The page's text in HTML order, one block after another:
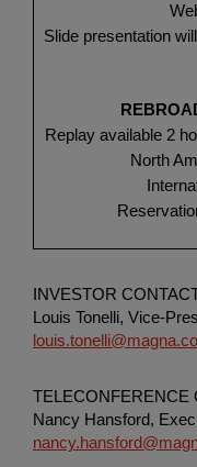
Slide presentation
Replay available 2
North
INVESTOR
Louis Tonelli, Vice-
TELECONFERENCE
Nancy Hansford,